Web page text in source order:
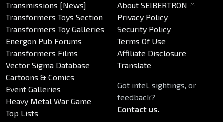
Transmissions [News]
Transformers Toys Section
Transformers Toy Galleries
Energon Pub Forums
Transformers Films
Vector Sigma Database
Cartoons & Comics
Event Galleries
Heavy Metal War Game
Top Lists
About SEIBERTRON™
Privacy Policy
Security Policy
Terms Of Use
Affiliate Disclosure
Translate
Got intel, sightings, or
feedback?
Contact us.